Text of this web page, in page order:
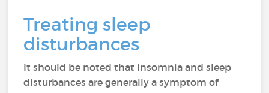
Treating sleep
disturbances
It should be noted that insomnia and sleep
disturbances are generally a symptom of